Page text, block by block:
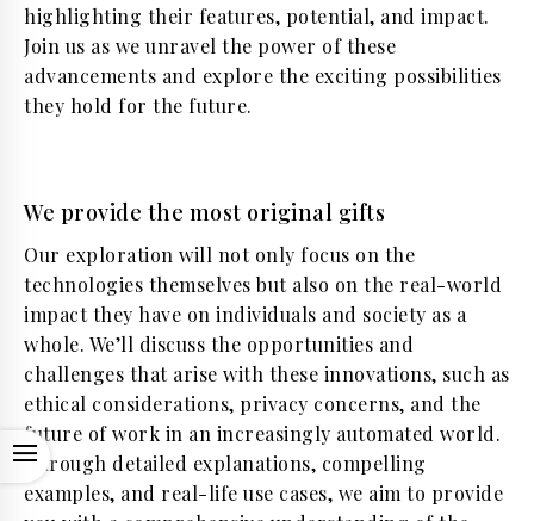
OPEN
highlighting their features, potential, and impact.
Join us as we unravel the power of these
advancements and explore the exciting possibilities
they hold for the future.
We provide the most original gifts
Our exploration will not only focus on the
technologies themselves but also on the real-world
impact they have on individuals and society as a
whole. We’ll discuss the opportunities and
challenges that arise with these innovations, such as
ethical considerations, privacy concerns, and the
future of work in an increasingly automated world.
Through detailed explanations, compelling
examples, and real-life use cases, we aim to provide